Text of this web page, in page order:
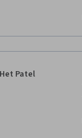
Het Patel